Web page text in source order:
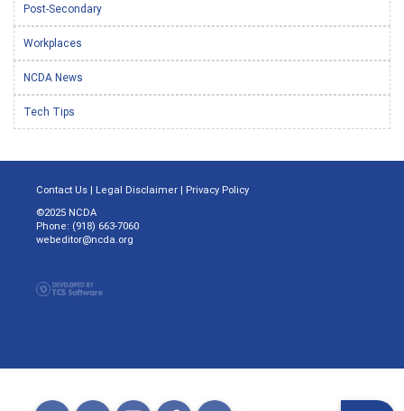
Post-Secondary
Workplaces
NCDA News
Tech Tips
Contact Us | Legal Disclaimer | Privacy Policy
©2025 NCDA
Phone: (918) 663-7060
webeditor@ncda.org